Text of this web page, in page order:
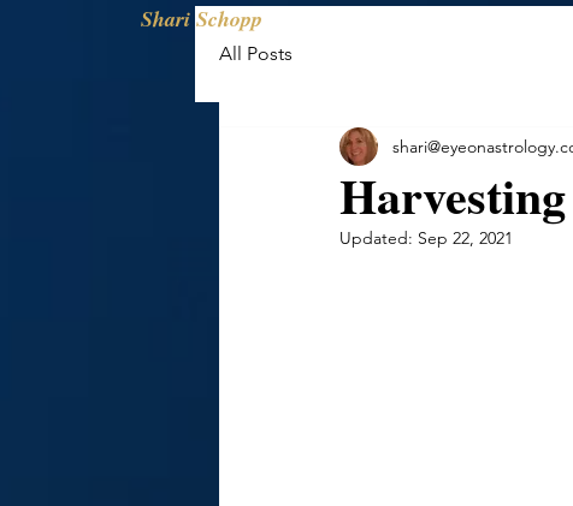
Shari Schopp
All Posts
Updated: Sep 22, 2021